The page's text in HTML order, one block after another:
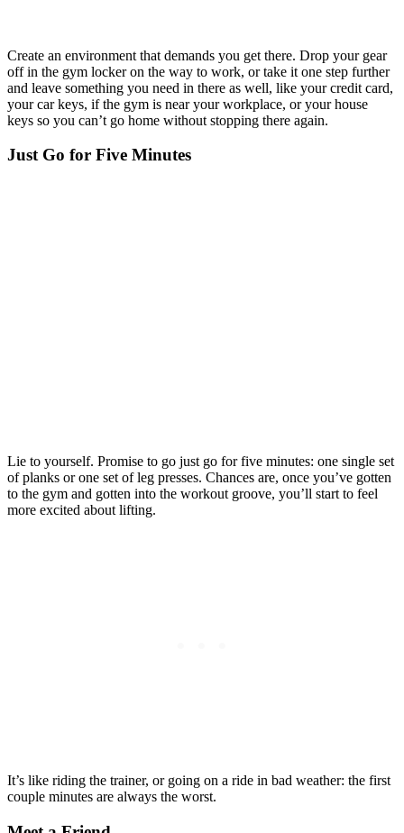
Create an environment that demands you get there. Drop your gear
off in the gym locker on the way to work, or take it one step further
and leave something you need in there as well, like your credit card,
your car keys, if the gym is near your workplace, or your house
keys so you can’t go home without stopping there again.
Just Go for Five Minutes
Lie to yourself. Promise to go just go for five minutes: one single set
of planks or one set of leg presses. Chances are, once you’ve gotten
to the gym and gotten into the workout groove, you’ll start to feel
more excited about lifting.
It’s like riding the trainer, or going on a ride in bad weather: the first
couple minutes are always the worst.